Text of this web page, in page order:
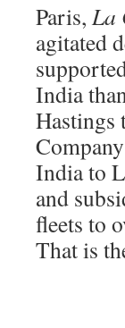
Paris, La
agitated
India
Hastings
India to
and
fleets to
That is